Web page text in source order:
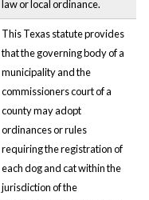
law or local ordinance.
This Texas statute provides
that the governing body of a
municipality and the
commissioners court of a
county may adopt
ordinances or rules
requiring the registration of
each dog and cat within the
jurisdiction of the